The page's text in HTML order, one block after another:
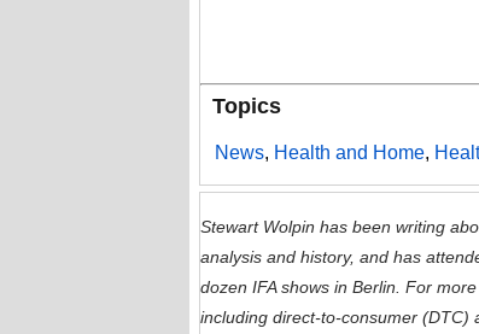
Topics
News, Health and Home,
Stewart Wolpin has been writing
analysis and history, and has
dozen IFA shows in Berlin. For
including direct-to-consumer (DTC)